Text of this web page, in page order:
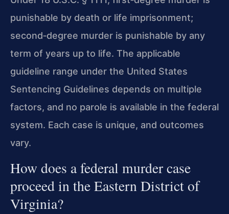
punishable by death or life imprisonment;
second‑degree murder is punishable by any
term of years up to life. The applicable
guideline range under the United States
Sentencing Guidelines depends on multiple
factors, and no parole is available in the federal
system. Each case is unique, and outcomes
vary.
How does a federal murder case
proceed in the Eastern District of
Virginia?